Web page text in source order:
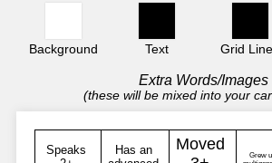
Background Text Grid
Extra Words/Images
(these will be mixed into your